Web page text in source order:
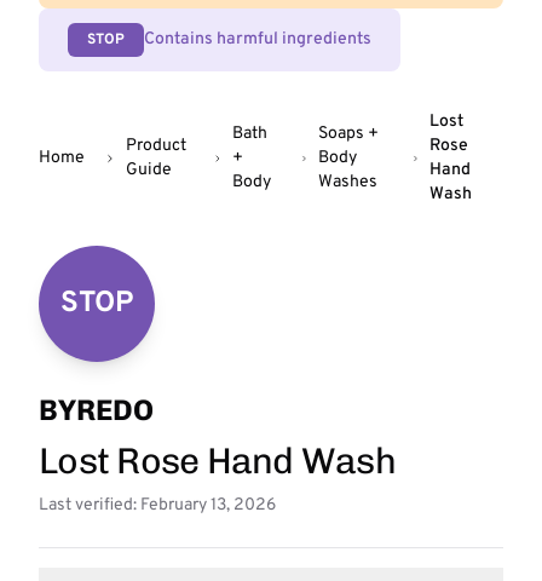
STOP Contains harmful ingredients
Home
Product
Guide
Bath
+
Body
Soaps +
Body
Washes
Lost
Rose
Hand
Wash
STOP
BYREDO
Lost Rose Hand Wash
Last verified: February 13, 2026